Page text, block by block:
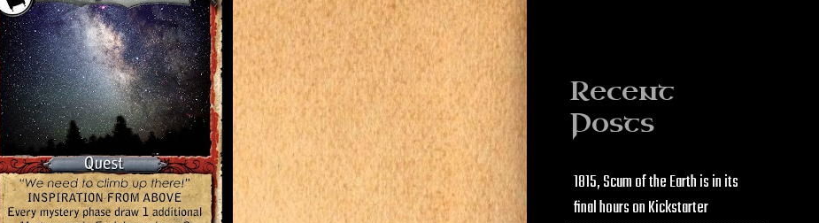
Recent
Posts
1815, Scum of the Earth is in its
final hours on Kickstarter